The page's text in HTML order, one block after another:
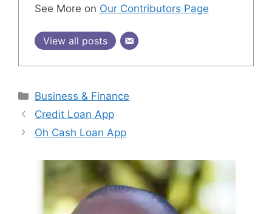
See More on Our Contributors Page
View all posts
Categories
Business & Finance
Credit Loan App
Oh Cash Loan App